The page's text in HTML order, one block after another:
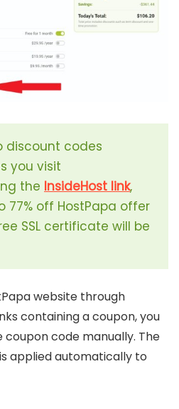
discount codes
you visit
the InsideHost link,
77% off HostPapa offer
SSL certificate will be
website through
containing a coupon, you
code manually. The
applied automatically to